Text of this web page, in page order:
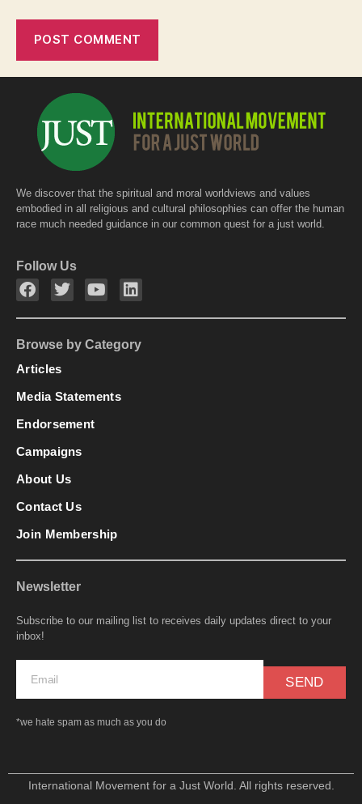
We discover that the spiritual and moral worldviews and values
embodied in all religious and cultural philosophies can offer the human
race much needed guidance in our common quest for a just world.
Follow Us
Browse by Category
Articles
Media Statements
Endorsement
Campaigns
About Us
Contact Us
Join Membership
Newsletter
Subscribe to our mailing list to receives daily updates direct to your
inbox!
SEND
*we hate spam as much as you do
International Movement for a Just World. All rights reserved.